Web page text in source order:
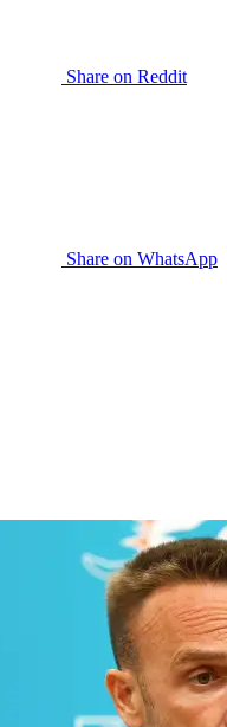
Share on Reddit
Share on WhatsApp